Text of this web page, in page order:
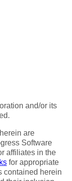
and/or its
are
Software
affiliates in the
for appropriate
contained herein